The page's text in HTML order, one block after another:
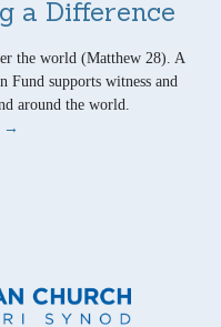
a Difference
the world (Matthew 28). A
supports witness and
around the world.
→